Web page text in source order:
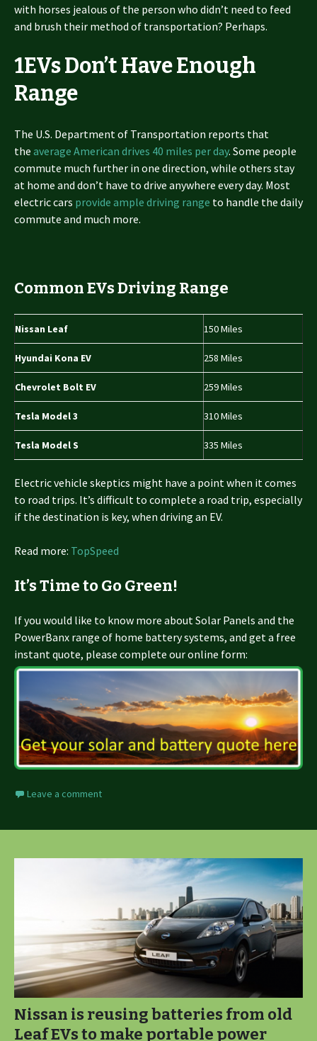
with horses jealous of the person who didn’t need to feed
and brush their method of transportation? Perhaps.
1EVs Don’t Have Enough
Range
The U.S. Department of Transportation reports that
the average American drives 40 miles per day. Some people
commute much further in one direction, while others stay
at home and don’t have to drive anywhere every day. Most
electric cars provide ample driving range to handle the daily
commute and much more.
Common EVs Driving Range
Nissan Leaf 150 Miles
Hyundai Kona EV 258 Miles
Chevrolet Bolt EV 259 Miles
Tesla Model 3 310 Miles
Tesla Model S 335 Miles
Electric vehicle skeptics might have a point when it comes
to road trips. It’s difficult to complete a road trip, especially
if the destination is key, when driving an EV.
Read more: TopSpeed
It’s Time to Go Green!
If you would like to know more about Solar Panels and the
PowerBanx range of home battery systems, and get a free
instant quote, please complete our online form:
Leave a comment
Nissan is reusing batteries from old
Leaf EVs to make portable power